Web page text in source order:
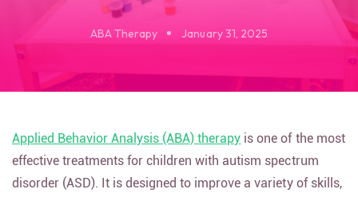
ABA Therapy January 31, 2025
Applied Behavior Analysis (ABA) therapy is one of the most
effective treatments for children with autism spectrum
disorder (ASD). It is designed to improve a variety of skills,